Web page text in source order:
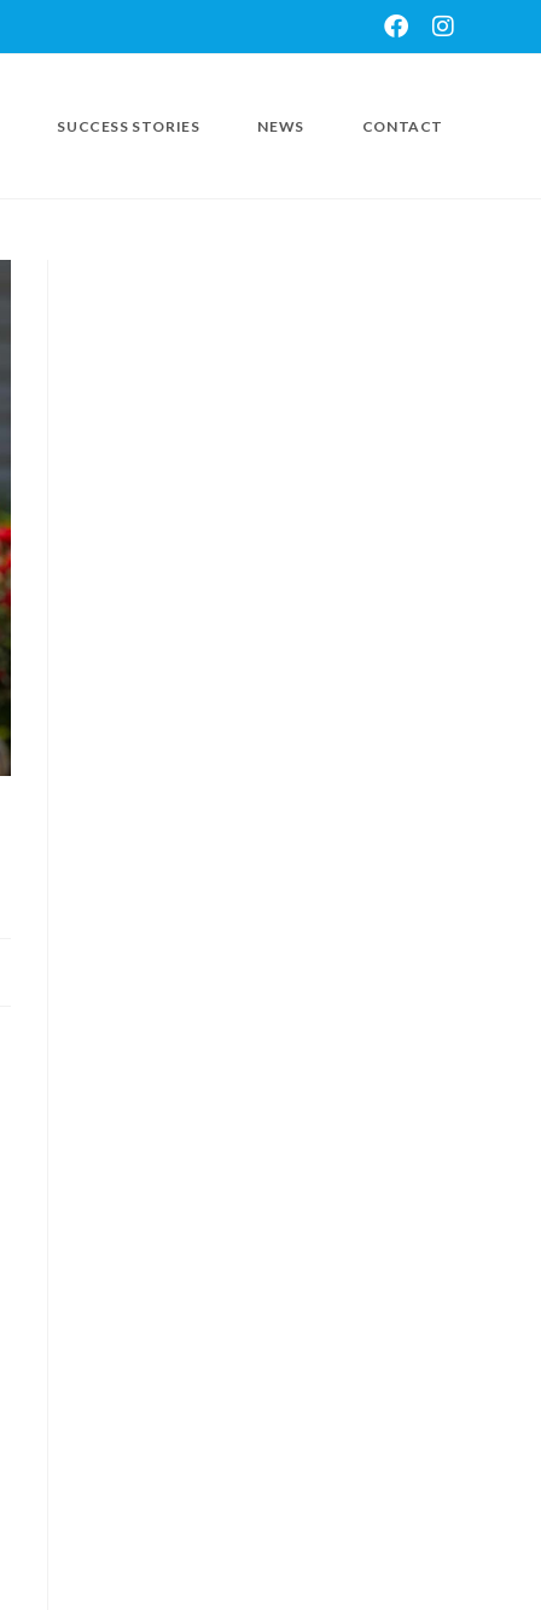
SUCCESS STORIES NEWS CONTACT